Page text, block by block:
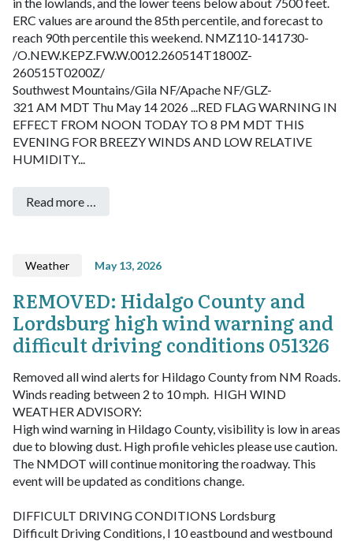
ERC values are around the 85th percentile, and forecast to
reach 90th percentile this weekend. NMZ110-141730-
/O.NEW.KEPZ.FW.W.0012.260514T1800Z-
260515T0200Z/
Southwest Mountains/Gila NF/Apache NF/GLZ-
321 AM MDT Thu May 14 2026...RED FLAG WARNING IN
EFFECT FROM NOON TODAY TO 8 PM MDT THIS
EVENING FOR BREEZY WINDS AND LOW RELATIVE
HUMIDITY...
Read more …
Weather May 13, 2026
REMOVED: Hidalgo County and
Lordsburg high wind warning and
difficult driving conditions 051326
Removed all wind alerts for Hildago County from NM Roads.
Winds reading between 2 to 10 mph. HIGH WIND
WEATHER ADVISORY:
High wind warning in Hildago County, visibility is low in areas
due to blowing dust. High profile vehicles please use caution.
The NMDOT will continue monitoring the roadway. This
event will be updated as conditions change.
DIFFICULT DRIVING CONDITIONS Lordsburg
Difficult Driving Conditions, I 10 eastbound and westbound